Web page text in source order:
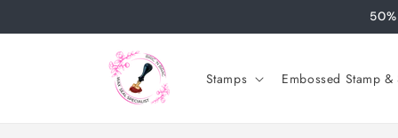
Stamps Embossed Stamp &